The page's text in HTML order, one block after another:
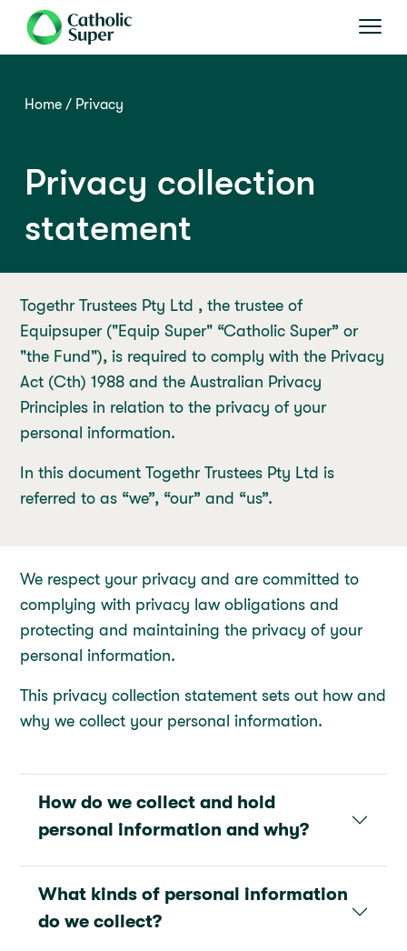
Home Privacy
Privacy collection
statement
Togethr Trustees Pty Ltd , the trustee of
Equipsuper ("Equip Super" “Catholic Super” or
"the Fund"), is required to comply with the Privacy
Act (Cth) 1988 and the Australian Privacy
Principles in relation to the privacy of your
personal information.
In this document Togethr Trustees Pty Ltd is
referred to as “we”, “our” and “us”.
We respect your privacy and are committed to
complying with privacy law obligations and
protecting and maintaining the privacy of your
personal information.
This privacy collection statement sets out how and
why we collect your personal information.
How do we collect and hold
personal information and why?
What kinds of personal information
do we collect?